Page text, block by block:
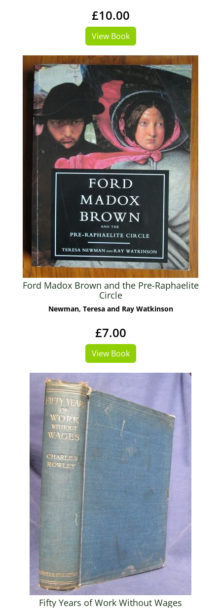
£10.00
View Book
Ford Madox Brown and the Pre-Raphaelite
Circle
Newman, Teresa and Ray Watkinson
£7.00
View Book
Fifty Years of Work Without Wages